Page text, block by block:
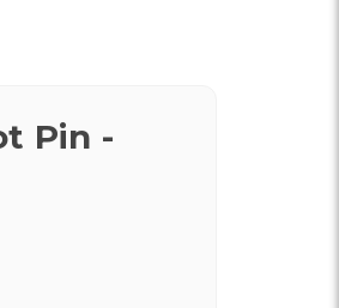
Pin -